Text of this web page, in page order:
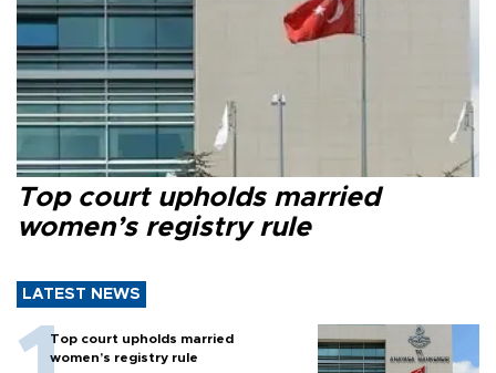
Top court upholds married
women’s registry rule
LATEST NEWS
Top court upholds married
women’s registry rule